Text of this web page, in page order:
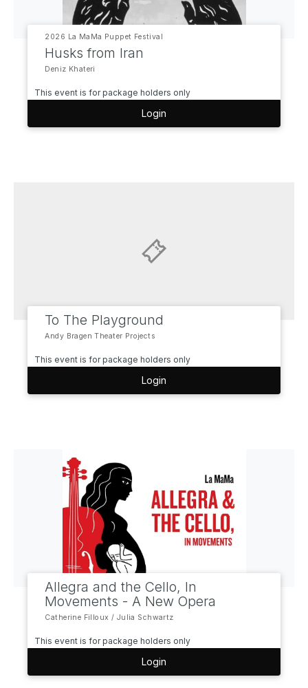
2026 La MaMa Puppet Festival
Husks from Iran
Deniz Khateri
This event is for package holders only
Login
To The Playground
Andy Bragen Theater Projects
This event is for package holders only
Login
Allegra and the Cello, In
Movements - A New Opera
Catherine Filloux / Julia Schwartz
This event is for package holders only
Login